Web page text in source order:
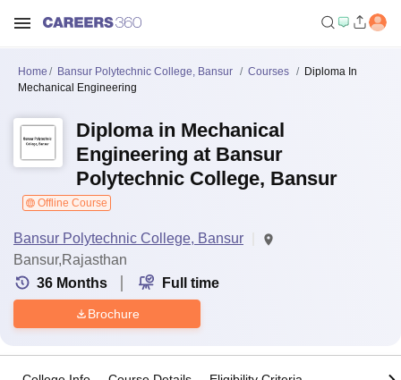
Home Bansur Polytechnic College, Bansur Courses
Diploma In
Mechanical Engineering
Diploma in Mechanical
Engineering at Bansur
Polytechnic College, Bansur
Offline Course
Bansur Polytechnic College, Bansur
Bansur,Rajasthan
36 Months Full time
Brochure